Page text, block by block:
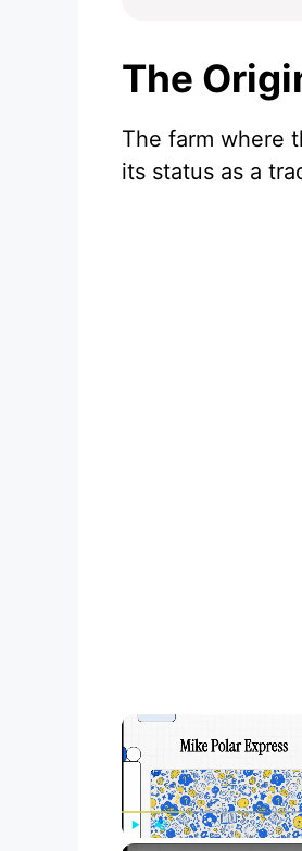
The
The farm where
its status as a